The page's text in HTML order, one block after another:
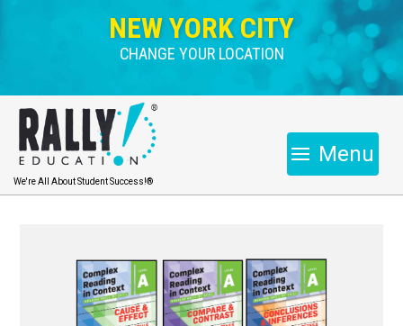
NEW YORK CITY
CHANGE YOUR LOCATION
We're All About Student Success!®
Menu